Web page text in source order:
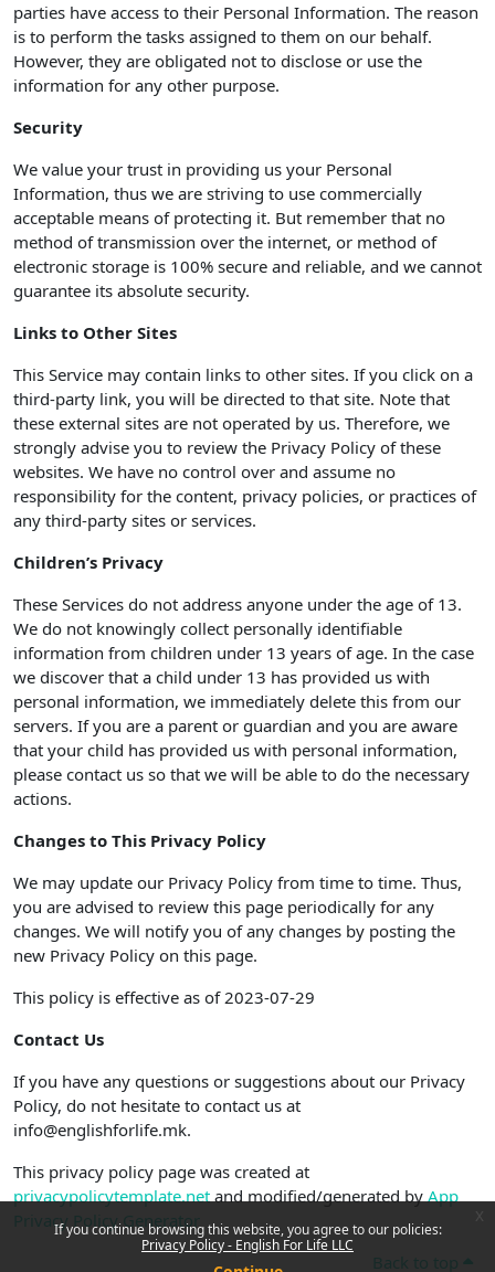
If you continue browsing this website, you agree to our policies:
Privacy Policy - English For Life LLC
parties have access to their Personal Information. The reason
is to perform the tasks assigned to them on our behalf.
However, they are obligated not to disclose or use the
information for any other purpose.
Security
We value your trust in providing us your Personal
Information, thus we are striving to use commercially
acceptable means of protecting it. But remember that no
method of transmission over the internet, or method of
electronic storage is 100% secure and reliable, and we cannot
guarantee its absolute security.
Links to Other Sites
This Service may contain links to other sites. If you click on a
third-party link, you will be directed to that site. Note that
these external sites are not operated by us. Therefore, we
strongly advise you to review the Privacy Policy of these
websites. We have no control over and assume no
responsibility for the content, privacy policies, or practices of
any third-party sites or services.
Children’s Privacy
These Services do not address anyone under the age of 13.
We do not knowingly collect personally identifiable
information from children under 13 years of age. In the case
we discover that a child under 13 has provided us with
personal information, we immediately delete this from our
servers. If you are a parent or guardian and you are aware
that your child has provided us with personal information,
please contact us so that we will be able to do the necessary
actions.
Changes to This Privacy Policy
We may update our Privacy Policy from time to time. Thus,
you are advised to review this page periodically for any
changes. We will notify you of any changes by posting the
new Privacy Policy on this page.
This policy is effective as of 2023-07-29
Contact Us
If you have any questions or suggestions about our Privacy
Policy, do not hesitate to contact us at
info@englishforlife.mk.
This privacy policy page was created at
privacypolicytemplate.netand modified/generated byApp
Privacy Policy Generator
Back to top